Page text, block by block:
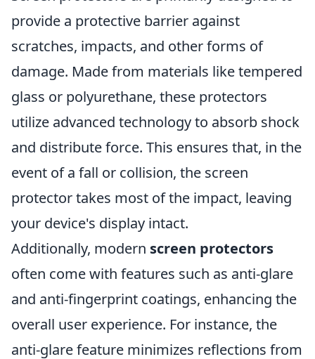
provide a protective barrier against
scratches, impacts, and other forms of
damage. Made from materials like tempered
glass or polyurethane, these protectors
utilize advanced technology to absorb shock
and distribute force. This ensures that, in the
event of a fall or collision, the screen
protector takes most of the impact, leaving
your device's display intact.
Additionally, modern screen protectors
often come with features such as anti-glare
and anti-fingerprint coatings, enhancing the
overall user experience. For instance, the
anti-glare feature minimizes reflections from